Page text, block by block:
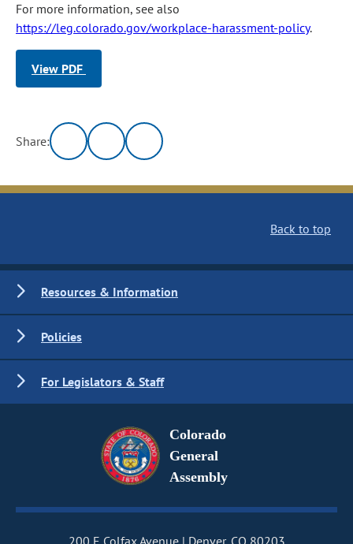
For more information, see also
https://leg.colorado.gov/workplace-harassment-policy.
View PDF
Share:
Back to top
Resources & Information
Policies
For Legislators & Staff
Colorado
General
Assembly
200 E Colfax Avenue Denver, CO 80203